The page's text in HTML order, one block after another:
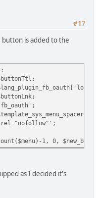
#17
button is added to the
1, 0,
as I decided it's